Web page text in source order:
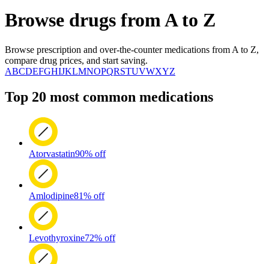
Browse drugs from A to Z
Browse prescription and over-the-counter medications from A to Z,
compare drug prices, and start saving.
ABCDEFGHIJKLMNOPQRSTUVWXYZ
Top 20 most common medications
Atorvastatin90% off
Amlodipine81% off
Levothyroxine72% off